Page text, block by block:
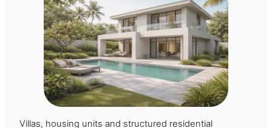
Villas, housing units and structured residential